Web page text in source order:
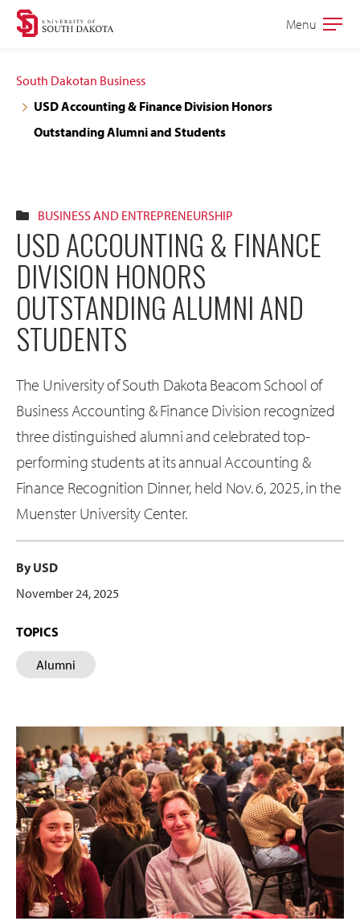
Skip
site
navigation
Skip
content
Open
Menu
South Dakotan Business
USD Accounting & Finance Division Honors
Outstanding Alumni and Students
BUSINESS AND ENTREPRENEURSHIP
USD ACCOUNTING & FINANCE
DIVISION HONORS
OUTSTANDING ALUMNI AND
STUDENTS
The University of South Dakota Beacom School of
Business Accounting & Finance Division recognized
three distinguished alumni and celebrated top-
performing students at its annual Accounting &
Finance Recognition Dinner, held Nov. 6, 2025, in the
Muenster University Center.
By USD
November 24, 2025
TOPICS
Alumni